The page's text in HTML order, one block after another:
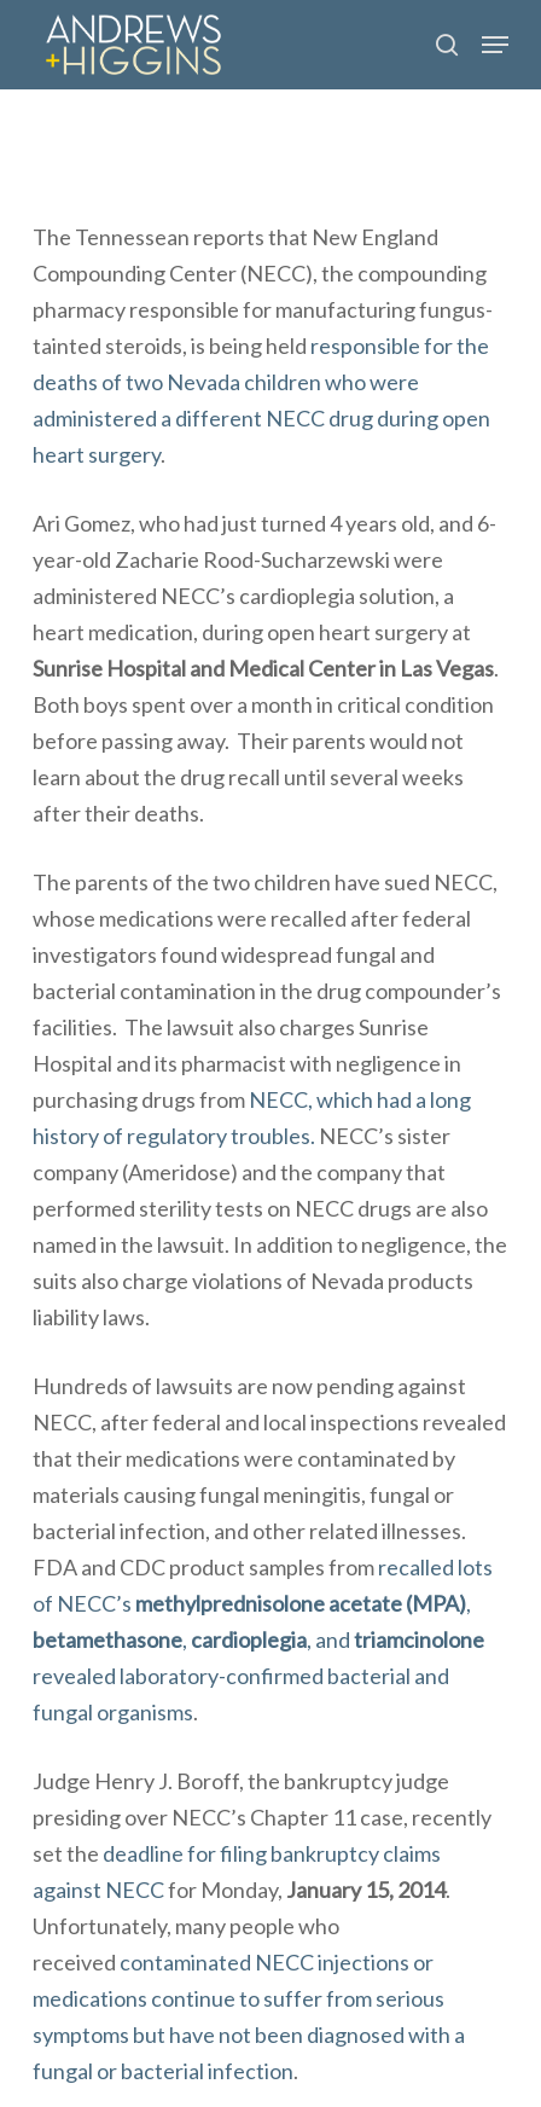
main
search
Menu
The Tennessean reports that New England
Compounding Center (NECC), the compounding
pharmacy responsible for manufacturingfungus-
tainted steroids, is being held responsible for the
deaths of two Nevada children who were
administered a different NECC drug during open
heart surgery.
Ari Gomez, who had just turned 4 years old, and 6-
year-old Zacharie Rood-Sucharzewski were
administered NECC’s cardioplegia solution, a
heart medication, during open heart surgery at
Sunrise Hospital and Medical Center in Las Vegas.
Both boys spent over a month in critical condition
before passing away. Their parents would not
learn about the drug recall until several weeks
after their deaths.
The parents of the two children have sued NECC,
whose medications were recalled after federal
investigators found widespreadfungal and
bacterial contaminationin the drug compounder’s
facilities. The lawsuit also charges Sunrise
Hospital and its pharmacist with negligence in
purchasing drugs from NECC, which had a long
history of regulatory troubles. NECC’s sister
company (Ameridose) and the company that
performed sterility tests on NECC drugs are also
named in the lawsuit. In addition to negligence, the
suits also charge violations of Nevada products
liability laws.
Hundreds of lawsuits are now pending against
NECC, after federal and local inspections revealed
that their medications were contaminated by
materials causing fungal meningitis, fungal or
bacterial infection, and other related illnesses.
FDA and CDC product samples fromrecalled lots
of NECC’s methylprednisolone acetate (MPA),
betamethasone, cardioplegia, andtriamcinolone
revealed laboratory-confirmed bacterial and
fungal organisms.
Judge Henry J. Boroff, the bankruptcy judge
presiding over NECC’s Chapter 11 case, recently
set the deadline for filing bankruptcy claims
against NECCfor Monday, January 15, 2014.
Unfortunately, many people who
received contaminated NECC injections or
medications continue to suffer from serious
symptoms but have not been diagnosed with a
fungal or bacterial infection.